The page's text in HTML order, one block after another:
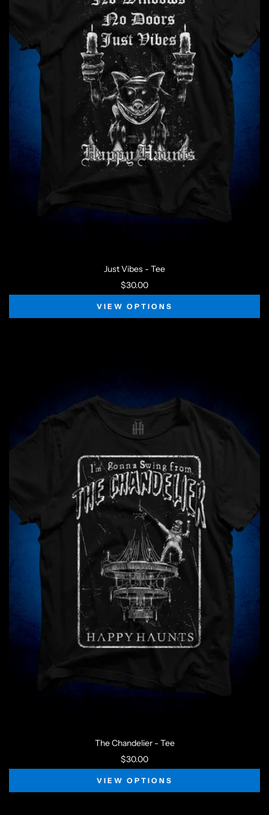
Just Vibes - Tee
$30.00
VIEW OPTIONS
The Chandelier - Tee
$30.00
VIEW OPTIONS